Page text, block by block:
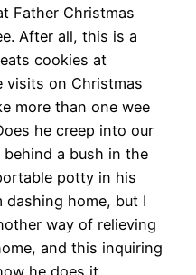
Father Christmas
After all, this is a
cookies at
visits on Christmas
more than one wee
he creep into our
a bush in the
potty in his
dashing home, but I
way of relieving
and this inquiring